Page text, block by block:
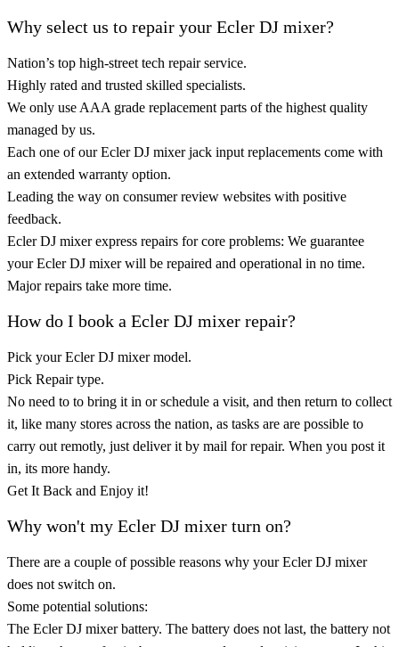
Why select us to repair your Ecler DJ mixer?
Nation’s top high-street tech repair service.
Highly rated and trusted skilled specialists.
We only use AAA grade replacement parts of the highest quality
managed by us.
Each one of our Ecler DJ mixer jack input replacements come with
an extended warranty option.
Leading the way on consumer review websites with positive
feedback.
Ecler DJ mixer express repairs for core problems: We guarantee
your Ecler DJ mixer will be repaired and operational in no time.
Major repairs take more time.
How do I book a Ecler DJ mixer repair?
Pick your Ecler DJ mixer model.
Pick Repair type.
No need to to bring it in or schedule a visit, and then return to collect
it, like many stores across the nation, as tasks are are possible to
carry out remotly, just deliver it by mail for repair. When you post it
in, its more handy.
Get It Back and Enjoy it!
Why won't my Ecler DJ mixer turn on?
There are a couple of possible reasons why your Ecler DJ mixer
does not switch on.
Some potential solutions:
The Ecler DJ mixer battery. The battery does not last, the battery not